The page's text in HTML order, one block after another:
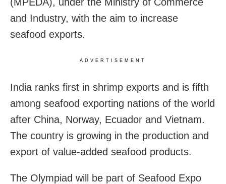
and Industry, with the aim to increase
seafood exports.
ADVERTISEMENT
India ranks first in shrimp exports and is fifth
among seafood exporting nations of the world
after China, Norway, Ecuador and Vietnam.
The country is growing in the production and
export of value-added seafood products.
The Olympiad will be part of Seafood Expo